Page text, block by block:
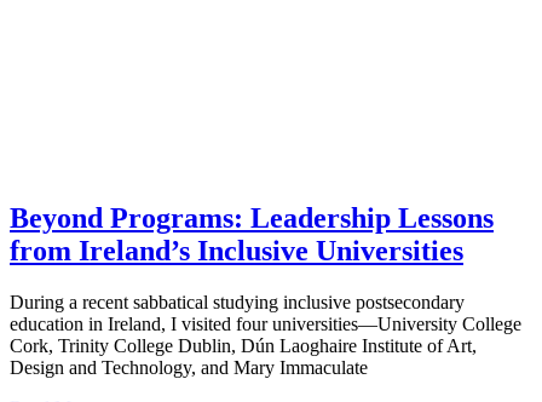
Beyond Programs: Leadership Lessons
from Ireland’s Inclusive Universities
During a recent sabbatical studying inclusive postsecondary
education in Ireland, I visited four universities—University College
Cork, Trinity College Dublin, Dún Laoghaire Institute of Art,
Design and Technology, and Mary Immaculate